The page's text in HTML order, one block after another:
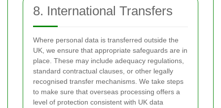
8. International Transfers
Where personal data is transferred outside the
UK, we ensure that appropriate safeguards are in
place. These may include adequacy regulations,
standard contractual clauses, or other legally
recognised transfer mechanisms. We take steps
to make sure that overseas processing offers a
level of protection consistent with UK data